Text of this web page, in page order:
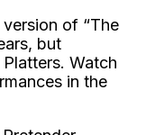
of “The
but
Watch
in the